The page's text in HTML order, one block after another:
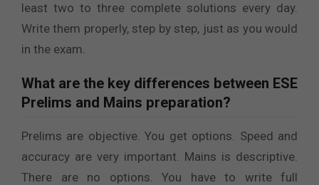
least two to three complete solutions every day.
Write them properly, step by step, just as you would
in the exam.
What are the key differences between ESE
Prelims and Mains preparation?
Prelims are objective. You get options. Speed and
accuracy are very important. Mains is descriptive.
There are no options. You have to write full